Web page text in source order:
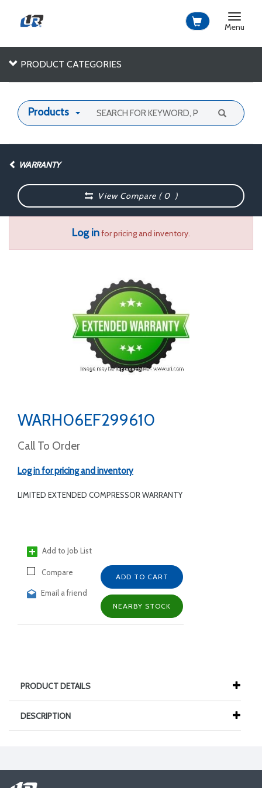
Toggle
Menu
PRODUCT CATEGORIES
Products
WARRANTY
View Compare (0 )
Log infor pricing and inventory.
WARH06EF299610
Call To Order
Log in for pricing and inventory
LIMITED EXTENDED COMPRESSOR WARRANTY
Add to Job List
Compare
Email a friend
ADD TO CART
NEARBY STOCK
PRODUCT DETAILS
DESCRIPTION